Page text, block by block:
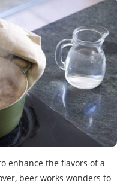
enhance the flavors of a
beer works wonders to